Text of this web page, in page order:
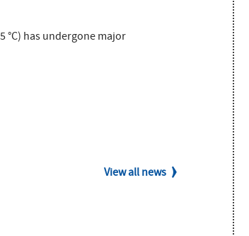
°C) has undergone major
View all news